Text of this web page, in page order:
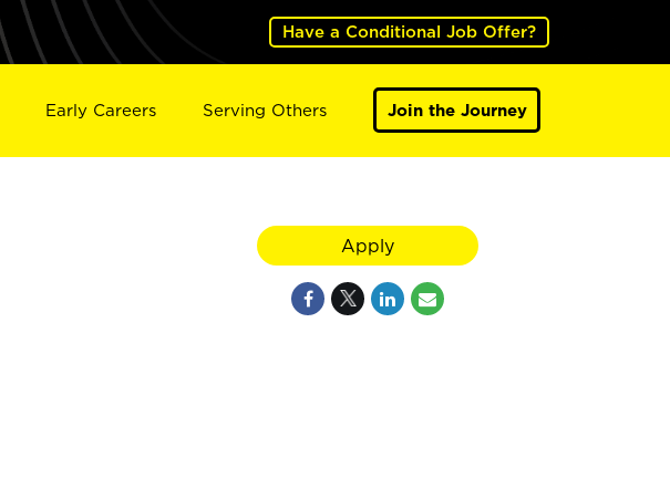
Have a Conditional Job Offer?
Early Careers Serving Others Join the Journey
Apply